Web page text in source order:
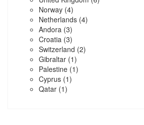
Norway (4)
Netherlands (4)
Andora (3)
Croatia (3)
Switzerland (2)
Gibraltar (1)
Palestine (1)
Cyprus (1)
Qatar (1)